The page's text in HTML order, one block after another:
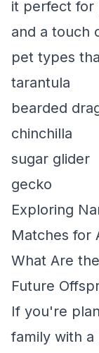
it perfect for
and a touch
pet types
tarantula
bearded
chinchilla
sugar glider
gecko
Exploring
Matches for
What Are
Future
If you're
family with